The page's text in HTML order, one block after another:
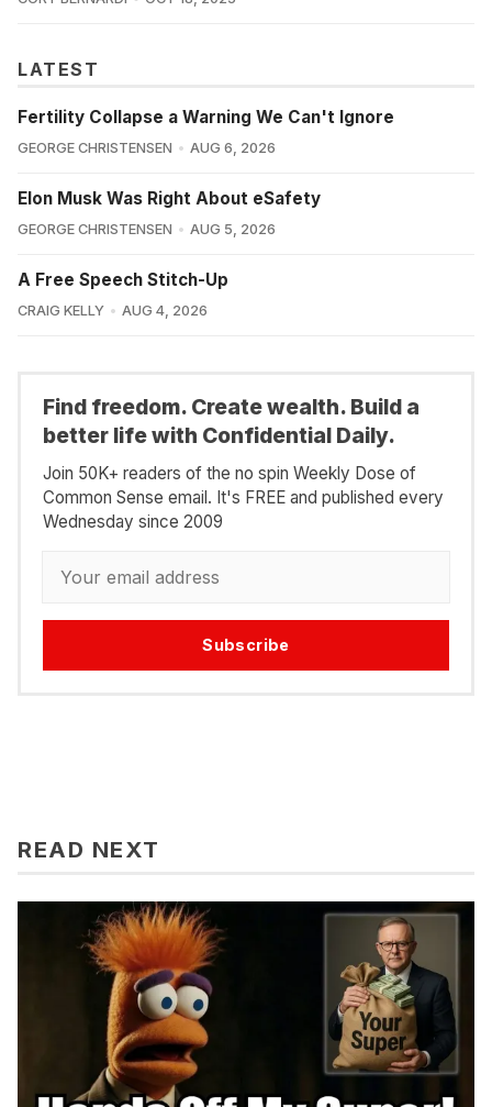
LATEST
Fertility Collapse a Warning We Can't Ignore
GEORGE CHRISTENSEN AUG 6, 2026
Elon Musk Was Right About eSafety
GEORGE CHRISTENSEN AUG 5, 2026
A Free Speech Stitch-Up
CRAIG KELLY AUG 4, 2026
Find freedom. Create wealth. Build a
better life with Confidential Daily.
Join 50K+ readers of the no spin Weekly Dose of
Common Sense email. It's FREE and published every
Wednesday since 2009
Subscribe
READ NEXT